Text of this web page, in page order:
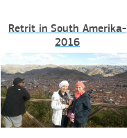
Retrit in South Amerika-
2016